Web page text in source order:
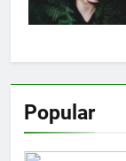
Popular